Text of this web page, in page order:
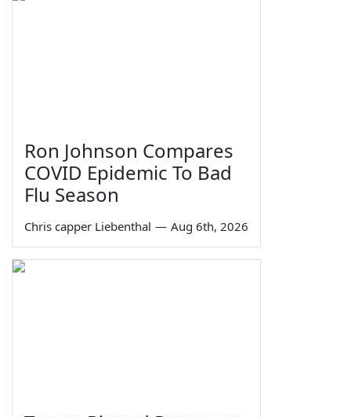
Ron Johnson Compares
COVID Epidemic To Bad
Flu Season
Chris capper Liebenthal — Aug 6th, 2026